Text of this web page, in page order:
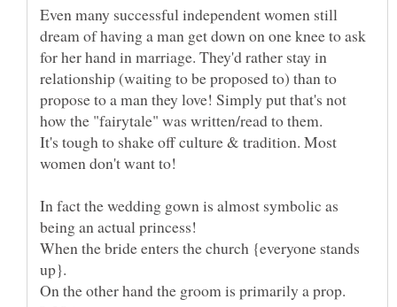
Even many successful independent women still
dream of having a man get down on one knee to ask
for her hand in marriage. They'd rather stay in
relationship (waiting to be proposed to) than to
propose to a man they love! Simply put that's not
It's tough to shake off culture & tradition. Most
In fact the wedding gown is almost symbolic as
When the bride enters the church {everyone stands
On the other hand the groom is primarily a prop.